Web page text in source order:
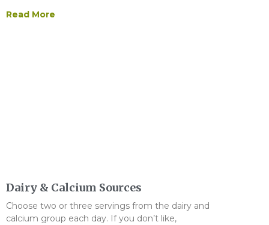
Read More
Dairy & Calcium Sources
Choose two or three servings from the dairy and
calcium group each day. If you don’t like,